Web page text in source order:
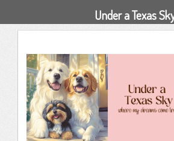
Under a Texas